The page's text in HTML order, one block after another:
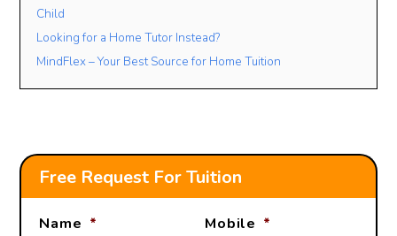
Child
Looking for a Home Tutor Instead?
MindFlex – Your Best Source for Home Tuition
Free Request For Tuition
Name * Mobile *